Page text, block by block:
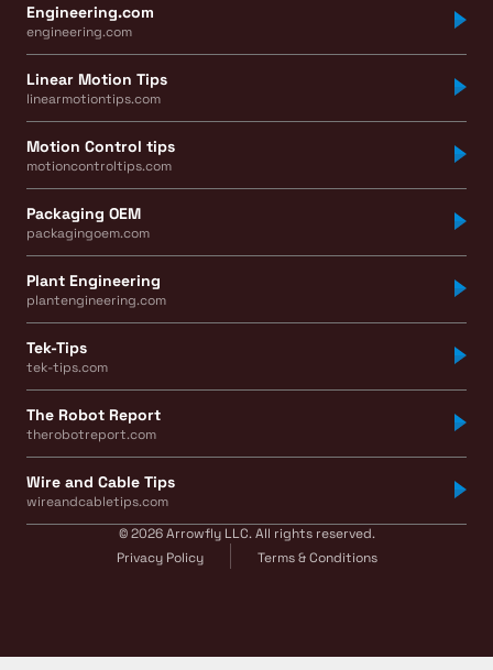
Engineering.com
engineering.com
Linear Motion Tips
linearmotiontips.com
Motion Control tips
motioncontroltips.com
Packaging OEM
packagingoem.com
Plant Engineering
plantengineering.com
Tek-Tips
tek-tips.com
The Robot Report
therobotreport.com
Wire and Cable Tips
wireandcabletips.com
© 2026 Arrowfly LLC. All rights reserved.
Privacy Policy
Terms & Conditions